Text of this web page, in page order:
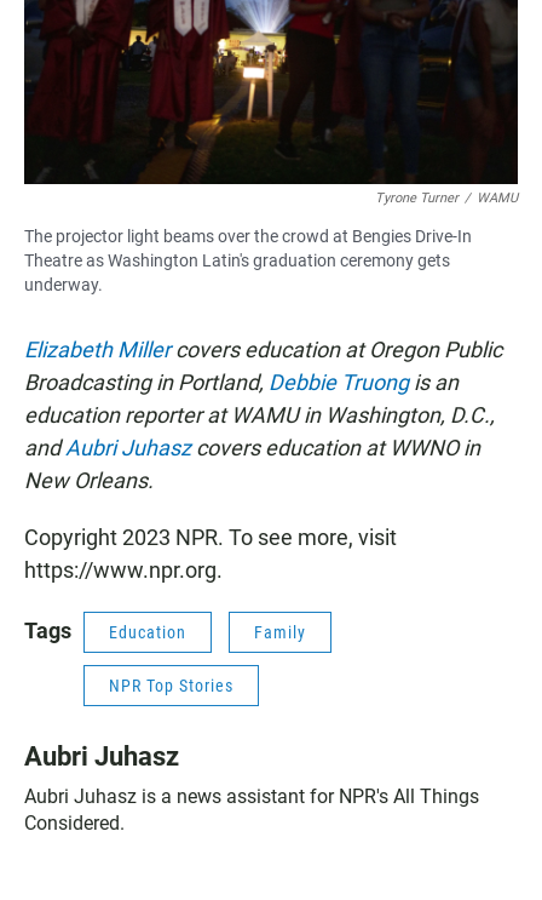
Tyrone Turner / WAMU
The projector light beams over the crowd at Bengies Drive-In
Theatre as Washington Latin's graduation ceremony gets
underway.
Elizabeth Millercovers education at Oregon Public
Broadcasting in Portland, Debbie Truongis an
education reporter at WAMU in Washington, D.C.,
andAubri Juhaszcovers education at WWNO in
New Orleans.
Copyright 2023 NPR. To see more, visit
https://www.npr.org.
Tags Education Family
NPR Top Stories
Aubri Juhasz
Aubri Juhasz is a news assistant for NPR's All Things
Considered.